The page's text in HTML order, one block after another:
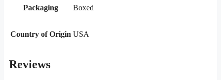
Packaging Boxed
Country of Origin USA
Reviews